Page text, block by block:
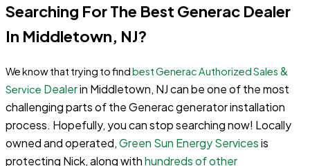
Searching For The Best Generac Dealer
In Middletown, NJ?
We know that trying to findbest Generac Authorized Sales &
Service Dealerin Middletown, NJ can be one of the most
challenging parts of the Generac generator installation
process. Hopefully, you can stop searching now! Locally
owned and operated,Green Sun Energy Servicesis
protecting Nick, along withhundreds of other